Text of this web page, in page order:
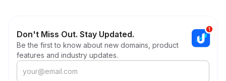
Don't Miss Out. Stay Updated.
Be the first to know about new domains, product
features and industry updates.